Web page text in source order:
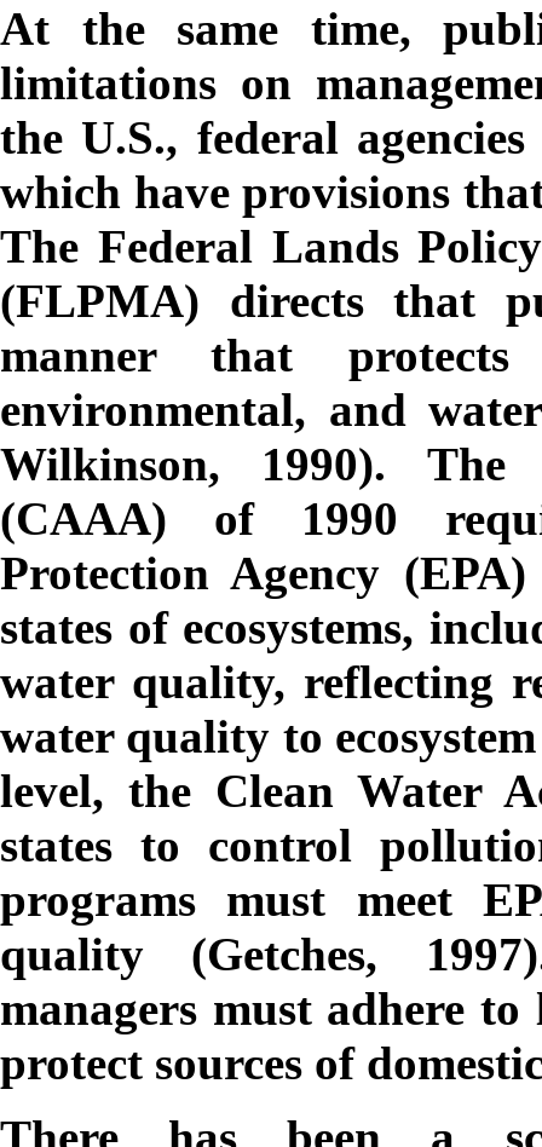
At the same time,
limitations on
the U.S., federal
which have provisions
The Federal Lands
(FLPMA) directs that
manner that
environmental, and
Wilkinson, 1990).
(CAAA) of 1990
Protection Agency
states of ecosystems,
water quality, reflecting
water quality to
level, the Clean Water
states to control
programs must meet
quality (Getches,
managers must adhere
protect sources of
There has been a